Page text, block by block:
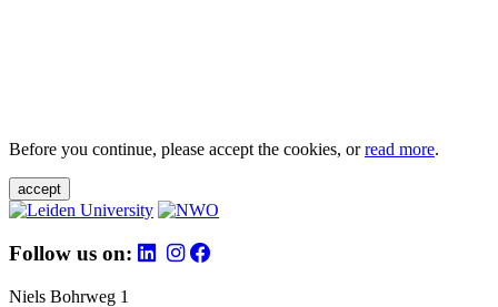
Before you continue, please accept the cookies, orread more.
accept
Follow us on:
Niels Bohrweg 1